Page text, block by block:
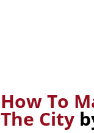
How To
The City